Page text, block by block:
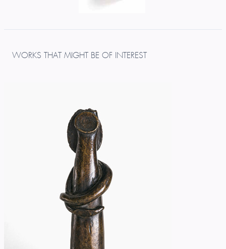
WORKS THAT MIGHT BE OF INTEREST